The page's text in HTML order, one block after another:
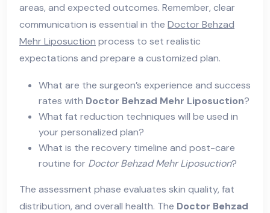
areas, and expected outcomes. Remember, clear
communication is essential in the Doctor Behzad
Mehr Liposuction process to set realistic
expectations and prepare a customized plan.
What are the surgeon’s experience and success
rates with Doctor Behzad Mehr Liposuction?
What fat reduction techniques will be used in
your personalized plan?
What is the recovery timeline and post-care
routine for Doctor Behzad Mehr Liposuction?
The assessment phase evaluates skin quality, fat
distribution, and overall health. The Doctor Behzad